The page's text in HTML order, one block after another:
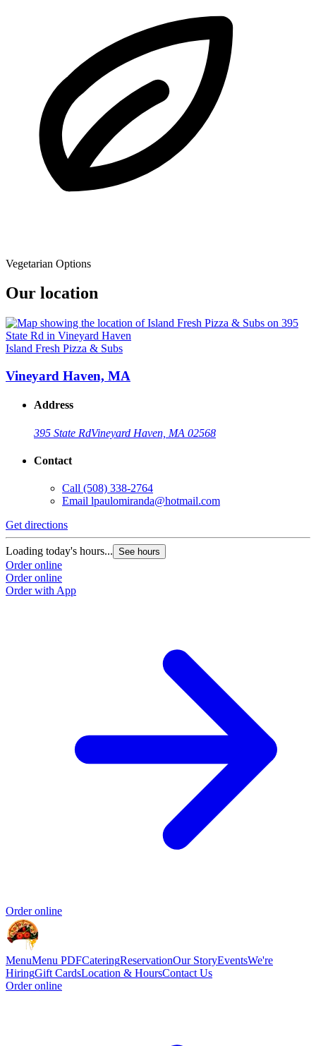
Vegetarian Options
Our location
Island Fresh Pizza & Subs
Vineyard Haven, MA
Address
395 State RdVineyard Haven, MA 02568
Contact
Call (508) 338-2764
Email lpaulomiranda@hotmail.com
Get directions
Loading today's hours... See hours
Order online
Order online
Order with App
Order online
MenuMenu PDFCateringReservationOur StoryEventsWe're
HiringGift CardsLocation & HoursContact Us
Order online